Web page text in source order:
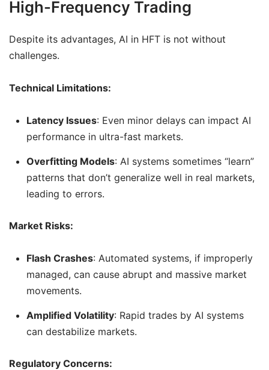
High-Frequency Trading
Despite its advantages, AI in HFT is not without
challenges.
Technical Limitations:
Latency Issues: Even minor delays can impact AI
performance in ultra-fast markets.
Overfitting Models: AI systems sometimes “learn”
patterns that don’t generalize well in real markets,
leading to errors.
Market Risks:
Flash Crashes: Automated systems, if improperly
managed, can cause abrupt and massive market
movements.
Amplified Volatility: Rapid trades by AI systems
can destabilize markets.
Regulatory Concerns: